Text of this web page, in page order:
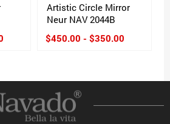
Artistic Circle Mirror
Neur NAV 2044B
$450.00 - $350.00